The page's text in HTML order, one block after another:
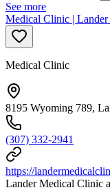
See more
Medical Clinic |
Medical Clinic
8195 Wyoming 789,
(307) 332-2941
https://
Lander Medical Clinic